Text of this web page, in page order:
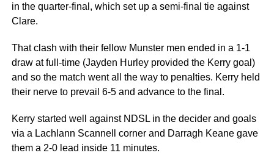
in the quarter-final, which set up a semi-final tie against
Clare.
That clash with their fellow Munster men ended in a 1-1
draw at full-time (Jayden Hurley provided the Kerry goal)
and so the match went all the way to penalties. Kerry held
their nerve to prevail 6-5 and advance to the final.
Kerry started well against NDSL in the decider and goals
via a Lachlann Scannell corner and Darragh Keane gave
them a 2-0 lead inside 11 minutes.